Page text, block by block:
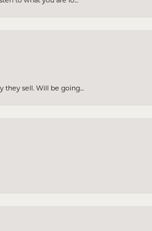
they sell. Will be going...